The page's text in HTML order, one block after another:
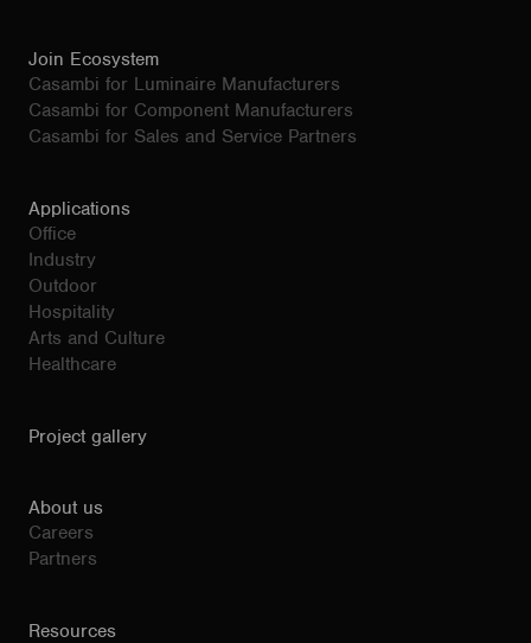
Join Ecosystem
Casambi for Luminaire Manufacturers
Casambi for Component Manufacturers
Casambi for Sales and Service Partners
Applications
Office
Industry
Outdoor
Hospitality
Arts and Culture
Healthcare
Project gallery
About us
Careers
Partners
Resources